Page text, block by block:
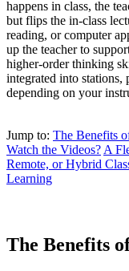
happens in class, the
but flips the in-class
reading, or computer
up the teacher to
higher-order thinking
integrated into
depending on your
Jump to: The Benefits
Watch the Videos? A
Remote, or Hybrid
Learning
The Benefits